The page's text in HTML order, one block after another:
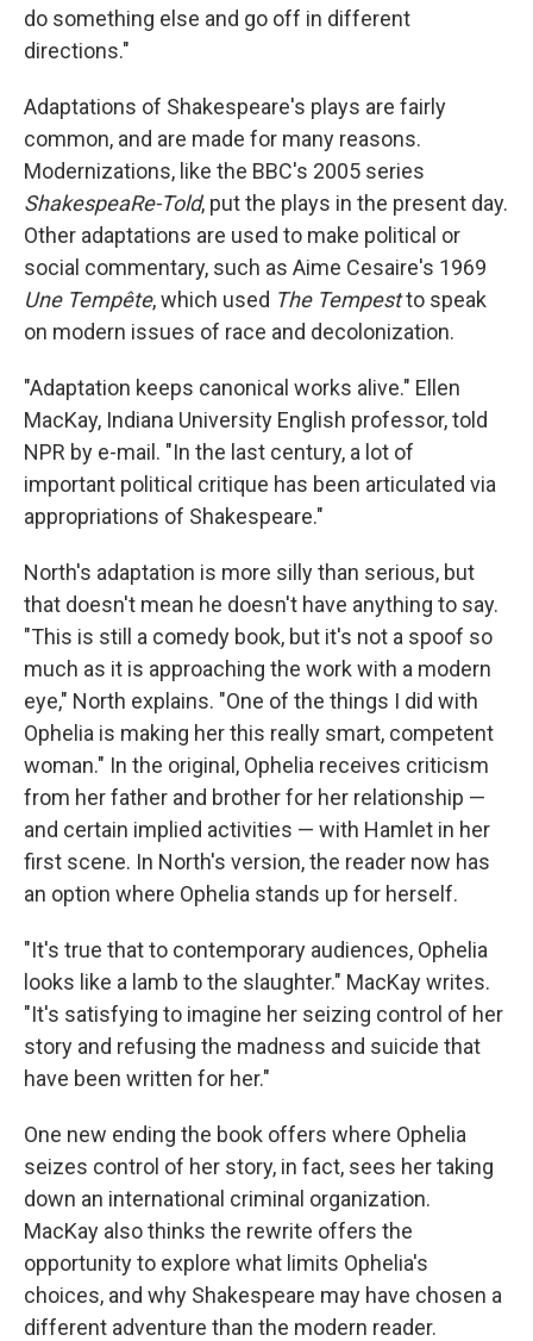
do something else and go off in different
directions."
Adaptations of Shakespeare's plays are fairly
common, and are made for many reasons.
Modernizations, like the BBC's 2005 series
ShakespeaRe-Told, put the plays in the present day.
Other adaptations are used to make political or
social commentary, such as Aime Cesaire's 1969
Une Tempête, which used The Tempestto speak
on modern issues of race and decolonization.
"Adaptation keeps canonical works alive." Ellen
MacKay, Indiana University English professor, told
NPR by e-mail. "In the last century, a lot of
important political critique has been articulated via
appropriations of Shakespeare."
North's adaptation is more silly than serious, but
that doesn't mean he doesn't have anything to say.
"This is still a comedy book, but it's not a spoof so
much as it is approaching the work with a modern
eye," North explains. "One of the things I did with
Ophelia is making her this really smart, competent
woman." In the original, Ophelia receives criticism
from her father and brother for her relationship —
and certain implied activities — with Hamlet in her
first scene. In North's version, the reader now has
an option where Ophelia stands up for herself.
"It's true that to contemporary audiences, Ophelia
looks like a lamb to the slaughter." MacKay writes.
"It's satisfying to imagine her seizing control of her
story and refusing the madness and suicide that
have been written for her."
One new ending the book offers where Ophelia
seizes control of her story, in fact, sees her taking
down an international criminal organization.
MacKay also thinks the rewrite offers the
opportunity to explore what limits Ophelia's
choices, and why Shakespeare may have chosen a
different adventure than the modern reader.